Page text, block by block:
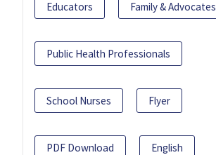
Educators Family & Advocates
Public Health Professionals
School Nurses Flyer
PDF Download English